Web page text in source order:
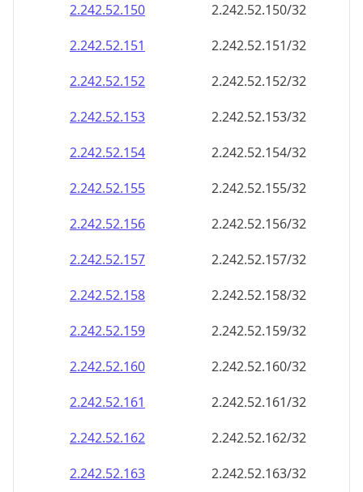
2.242.52.150
2.242.52.150/32
2.242.52.151
2.242.52.151/32
2.242.52.152
2.242.52.152/32
2.242.52.153
2.242.52.153/32
2.242.52.154
2.242.52.154/32
2.242.52.155
2.242.52.155/32
2.242.52.156
2.242.52.156/32
2.242.52.157
2.242.52.157/32
2.242.52.158
2.242.52.158/32
2.242.52.159
2.242.52.159/32
2.242.52.160
2.242.52.160/32
2.242.52.161
2.242.52.161/32
2.242.52.162
2.242.52.162/32
2.242.52.163
2.242.52.163/32